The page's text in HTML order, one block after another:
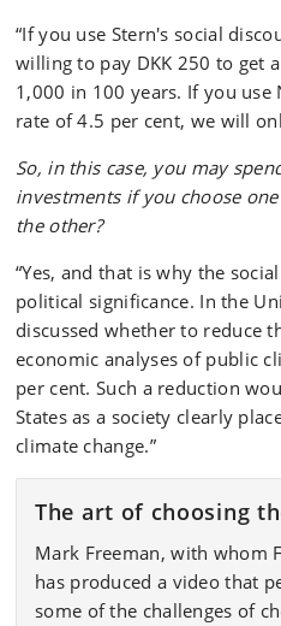
“If you use Stern's social
willing to pay DKK 250 to get
1,000 in 100 years. If you use
rate of 4.5 per cent, we will
So, in this case, you may
investments if you choose
the other?
“Yes, and that is why the
political significance. In the
discussed whether to reduce
economic analyses of public
per cent. Such a reduction
States as a society clearly
climate change.”
The art of choosing
Mark Freeman, with whom
has produced a video that
some of the challenges of